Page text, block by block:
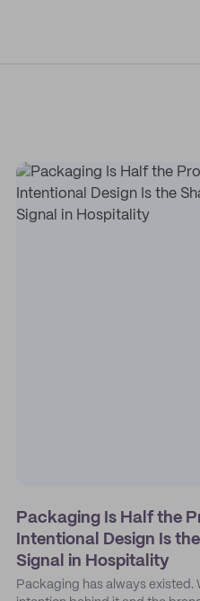
Packaging Is Half the
Intentional Design Is
Signal in Hospitality
Packaging has always existed.